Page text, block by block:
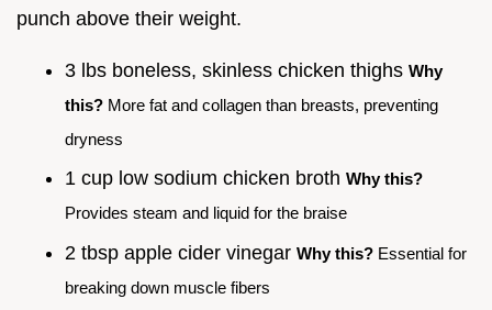
punch above their weight.
3 lbs boneless, skinless chicken thighs Why
this? More fat and collagen than breasts, preventing
dryness
1 cup low sodium chicken broth Why this?
Provides steam and liquid for the braise
2 tbsp apple cider vinegar Why this? Essential for
breaking down muscle fibers